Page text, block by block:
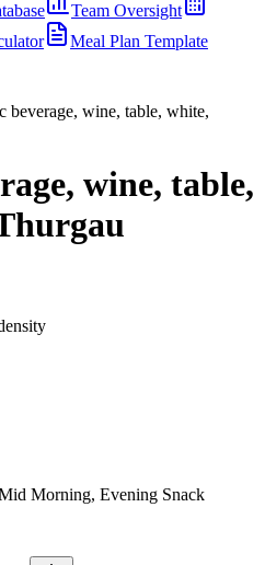
Team Oversight
Meal Plan Template
beverage, wine, table, white,
wine, table,
Morning, Evening Snack